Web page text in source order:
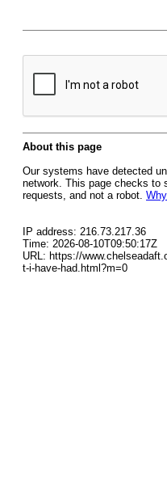
About this page
Our systems have detected
network. This page checks to
requests, and not a robot.
IP address: 216.73.217.36
Time: 2026-08-10T09:50:17Z
URL: https://
t-i-have-had.html?m=0